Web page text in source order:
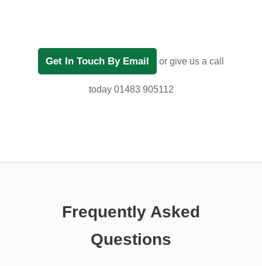
Get In Touch By Email or give us a call
today 01483 905112
Frequently Asked
Questions